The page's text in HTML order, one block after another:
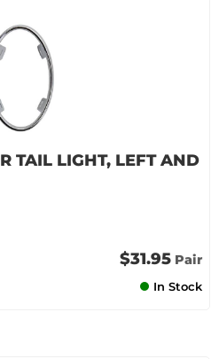
TAIL LIGHT, LEFT AND
$31.95 Pair
In Stock